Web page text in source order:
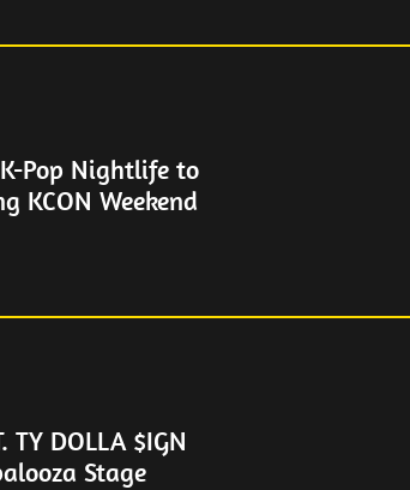
Pop Nightlife to
KCON Weekend
TY DOLLA $IGN
Stage